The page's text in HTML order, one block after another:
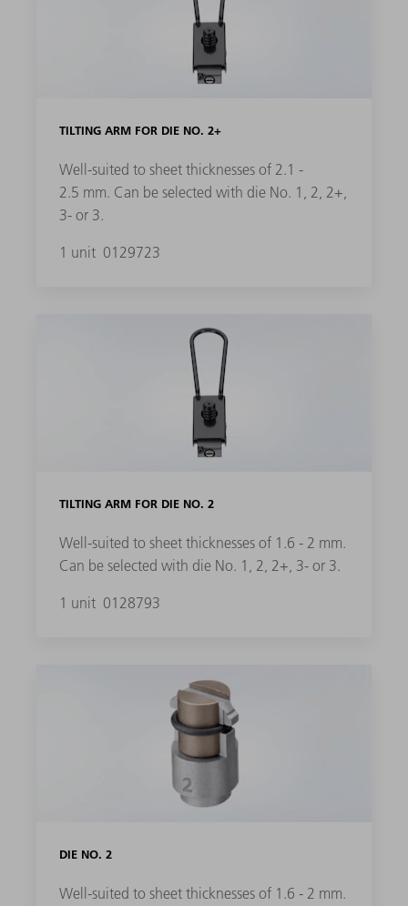
TILTING ARM FOR DIE NO. 2+
Well-suited to sheet thicknesses of 2.1 -
2.5 mm. Can be selected with die No. 1, 2, 2+,
3- or 3.
1 unit 0129723
TILTING ARM FOR DIE NO. 2
Well-suited to sheet thicknesses of 1.6 - 2 mm.
Can be selected with die No. 1, 2, 2+, 3- or 3.
1 unit 0128793
DIE NO. 2
Well-suited to sheet thicknesses of 1.6 - 2 mm.